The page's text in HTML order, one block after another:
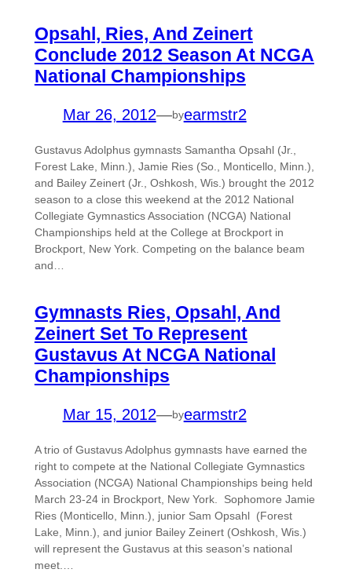
Opsahl, Ries, And Zeinert
Conclude 2012 Season At NCGA
National Championships
Mar 26, 2012—byearmstr2
Gustavus Adolphus gymnasts Samantha Opsahl (Jr.,
Forest Lake, Minn.), Jamie Ries (So., Monticello, Minn.),
and Bailey Zeinert (Jr., Oshkosh, Wis.) brought the 2012
season to a close this weekend at the 2012 National
Collegiate Gymnastics Association (NCGA) National
Championships held at the College at Brockport in
Brockport, New York. Competing on the balance beam
and…
Gymnasts Ries, Opsahl, And
Zeinert Set To Represent
Gustavus At NCGA National
Championships
Mar 15, 2012—byearmstr2
A trio of Gustavus Adolphus gymnasts have earned the
right to compete at the National Collegiate Gymnastics
Association (NCGA) National Championships being held
March 23-24 in Brockport, New York. Sophomore Jamie
Ries (Monticello, Minn.), junior Sam Opsahl (Forest
Lake, Minn.), and junior Bailey Zeinert (Oshkosh, Wis.)
will represent the Gustavus at this season’s national
meet.…